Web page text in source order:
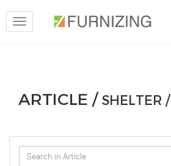
Toggle
navigation
ARTICLE /SHELTER /